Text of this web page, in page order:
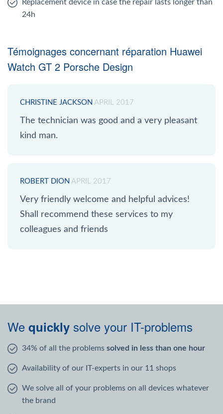
Replacement device in case the repair lasts longer than
24h
Témoignages concernant réparation Huawei
Watch GT 2 Porsche Design
CHRISTINE JACKSON APRIL 2017
The technician was good and a very pleasant
kind man.
ROBERT DION APRIL 2017
Very friendly welcome and helpful advices!
Shall recommend these services to my
colleagues and friends
We quickly solve your IT-problems
34% of all the problems solved in less than one hour
Availability of our IT-experts in our 11 shops
We solve all of your problems on all devices whatever
the brand